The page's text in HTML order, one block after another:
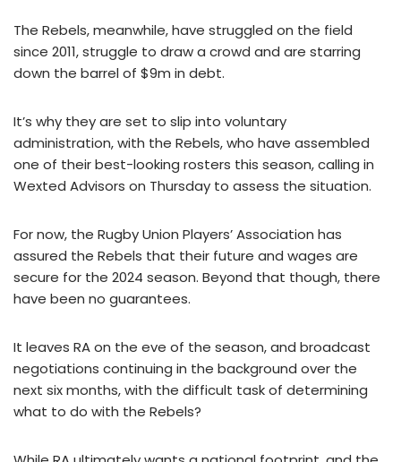
The Rebels, meanwhile, have struggled on the field
since 2011, struggle to draw a crowd and are starring
down the barrel of $9m in debt.
It’s why they are set to slip into voluntary
administration, with the Rebels, who have assembled
one of their best-looking rosters this season, calling in
Wexted Advisors on Thursday to assess the situation.
For now, the Rugby Union Players’ Association has
assured the Rebels that their future and wages are
secure for the 2024 season. Beyond that though, there
have been no guarantees.
It leaves RA on the eve of the season, and broadcast
negotiations continuing in the background over the
next six months, with the difficult task of determining
what to do with the Rebels?